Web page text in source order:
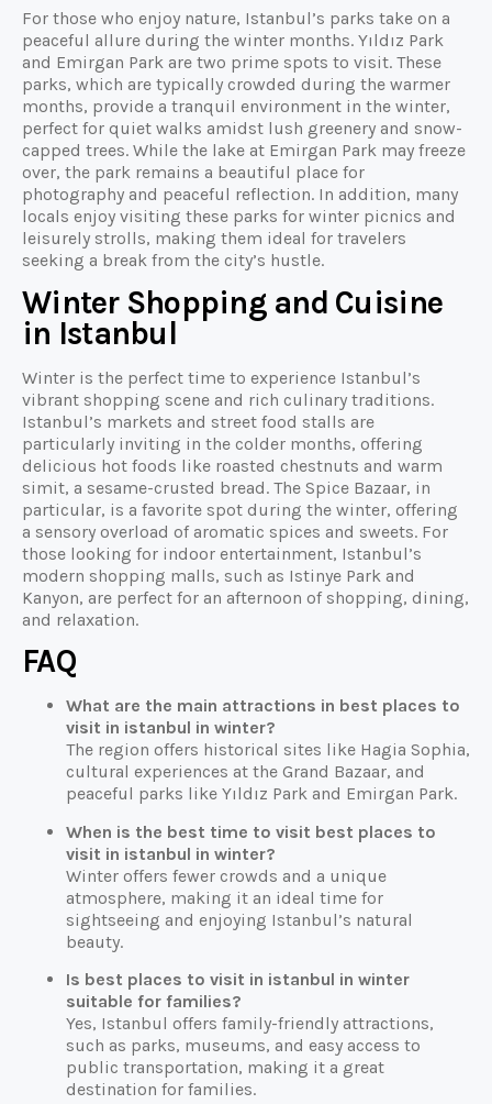
For those who enjoy nature, Istanbul’s parks take on a
peaceful allure during the winter months. Yıldız Park
and Emirgan Park are two prime spots to visit. These
parks, which are typically crowded during the warmer
months, provide a tranquil environment in the winter,
perfect for quiet walks amidst lush greenery and snow-
capped trees. While the lake at Emirgan Park may freeze
over, the park remains a beautiful place for
photography and peaceful reflection. In addition, many
locals enjoy visiting these parks for winter picnics and
leisurely strolls, making them ideal for travelers
seeking a break from the city’s hustle.
Winter Shopping and Cuisine
in Istanbul
Winter is the perfect time to experience Istanbul’s
vibrant shopping scene and rich culinary traditions.
Istanbul’s markets and street food stalls are
particularly inviting in the colder months, offering
delicious hot foods like roasted chestnuts and warm
simit, a sesame-crusted bread. The Spice Bazaar, in
particular, is a favorite spot during the winter, offering
a sensory overload of aromatic spices and sweets. For
those looking for indoor entertainment, Istanbul’s
modern shopping malls, such as Istinye Park and
Kanyon, are perfect for an afternoon of shopping, dining,
and relaxation.
FAQ
What are the main attractions in best places to
visit in istanbul in winter?
The region offers historical sites like Hagia Sophia,
cultural experiences at the Grand Bazaar, and
peaceful parks like Yıldız Park and Emirgan Park.
When is the best time to visit best places to
visit in istanbul in winter?
Winter offers fewer crowds and a unique
atmosphere, making it an ideal time for
sightseeing and enjoying Istanbul’s natural
beauty.
Is best places to visit in istanbul in winter
suitable for families?
Yes, Istanbul offers family-friendly attractions,
such as parks, museums, and easy access to
public transportation, making it a great
destination for families.